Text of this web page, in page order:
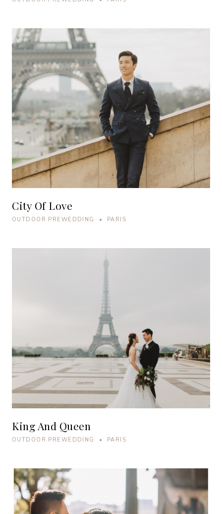
City Of Love
OUTDOOR PREWEDDING • PARIS
King And Queen
OUTDOOR PREWEDDING • PARIS